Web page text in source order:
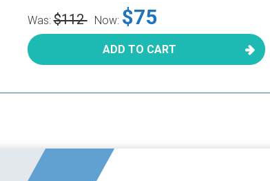
Was:$112 Now: $75
ADD TO CART